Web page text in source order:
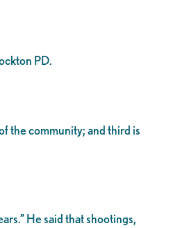
PD.
the community; and third is
He said that shootings,